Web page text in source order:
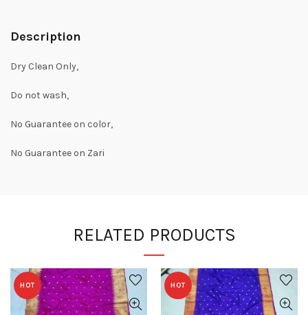
Description
Dry Clean Only,
Do not wash,
No Guarantee on color,
No Guarantee on Zari
RELATED PRODUCTS
HOT HOT